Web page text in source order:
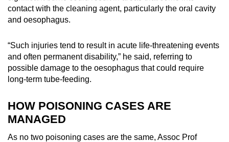
contact with the cleaning agent, particularly the oral cavity
and oesophagus.
“Such injuries tend to result in acute life-threatening events
and often permanent disability,” he said, referring to
possible damage to the oesophagus that could require
long-term tube-feeding.
HOW POISONING CASES ARE
MANAGED
As no two poisoning cases are the same, Assoc Prof